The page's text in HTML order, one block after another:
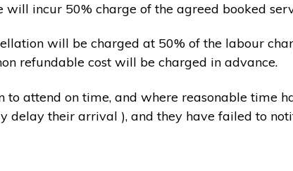
incur 50% charge of the agreed booked
will be charged at 50% of the labour
refundable cost will be charged in advance.
attend on time, and where reasonable time
delay their arrival ), and they have failed to